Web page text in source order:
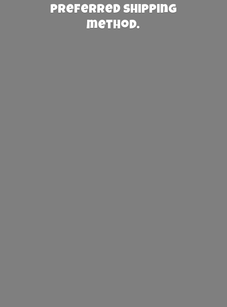
preferred shipping
method.